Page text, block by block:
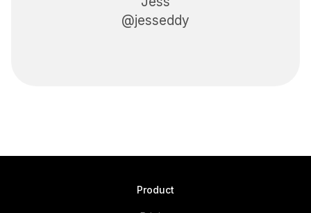
@jesseddy
Product